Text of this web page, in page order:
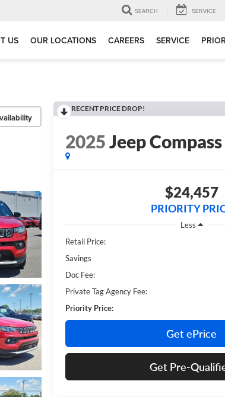
SEARCH SERVICE
US OUR LOCATIONS CAREERS SERVICE
RECENT PRICE DROP!
2025Jeep Compass
$24,457
PRIORITY
Less
Retail Price:
Savings
Doc Fee:
Private Tag Agency Fee:
Priority Price:
Get ePrice
Get Pre-